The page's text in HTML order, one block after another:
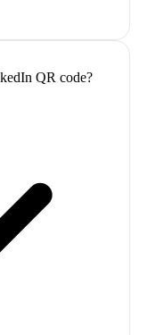
QR code?